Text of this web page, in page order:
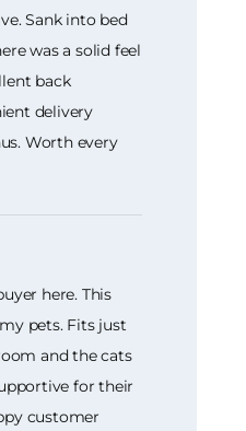
Sank into bed
was a solid feel
back
delivery
Worth every
here. This
pets. Fits just
and the cats
for their
customer